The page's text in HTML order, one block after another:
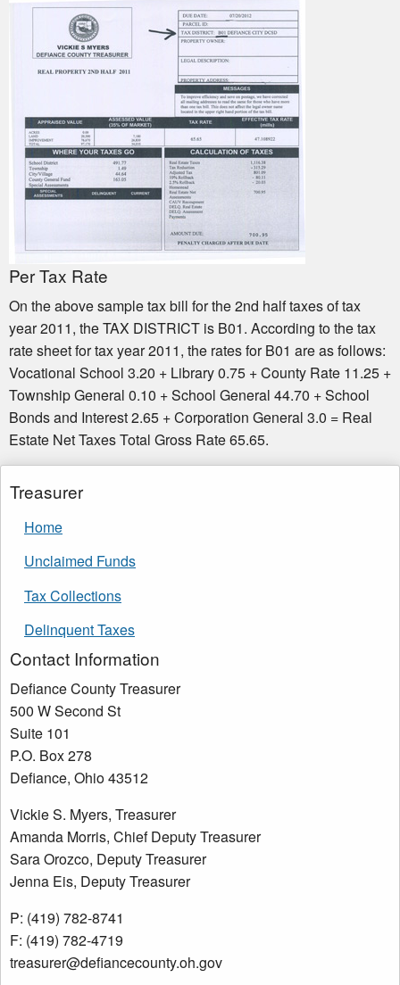
Per Tax Rate
On the above sample tax bill for the 2nd half taxes of tax
year 2011, the TAX DISTRICT is B01. According to the tax
rate sheet for tax year 2011, the rates for B01 are as follows:
Vocational School 3.20 + Library 0.75 + County Rate 11.25 +
Township General 0.10 + School General 44.70 + School
Bonds and Interest 2.65 + Corporation General 3.0 = Real
Estate Net Taxes Total Gross Rate 65.65.
Treasurer
Home
Unclaimed Funds
Tax Collections
Delinquent Taxes
Contact Information
Defiance County Treasurer
500 W Second St
Suite 101
P.O. Box 278
Defiance, Ohio 43512
Vickie S. Myers, Treasurer
Amanda Morris, Chief Deputy Treasurer
Sara Orozco, Deputy Treasurer
Jenna Eis, Deputy Treasurer
P: (419) 782-8741
F: (419) 782-4719
treasurer@defiancecounty.oh.gov